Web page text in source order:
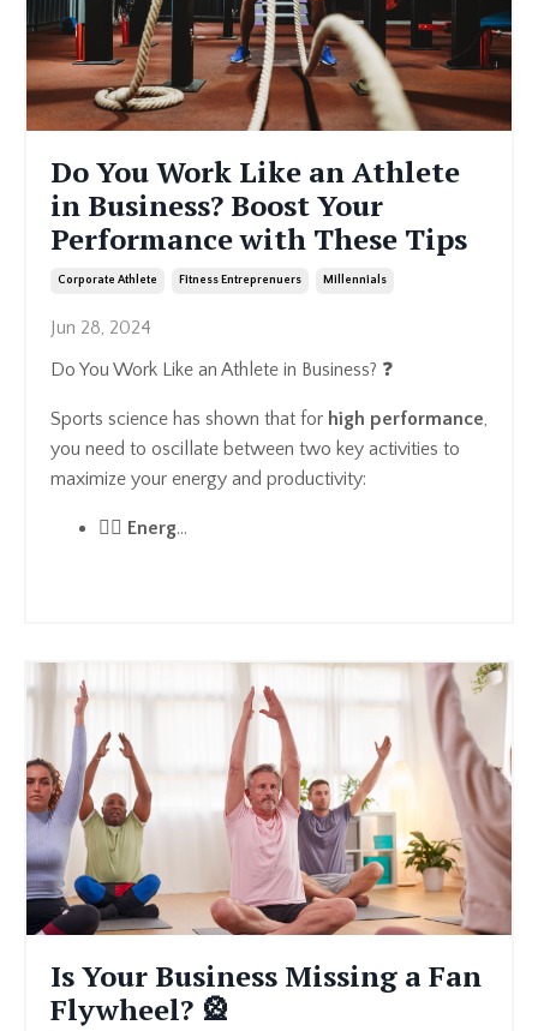
Do You Work Like an Athlete
in Business? Boost Your
Performance with These Tips
Corporate Athlete Fitness Entreprenuers Millennials
Jun 28, 2024
Do You Work Like an Athlete in Business? ❓
Sports science has shown that for high performance,
you need to oscillate between two key activities to
maximize your energy and productivity:
🏃‍♂️ Energ...
Is Your Business Missing a Fan
Flywheel? 🎡